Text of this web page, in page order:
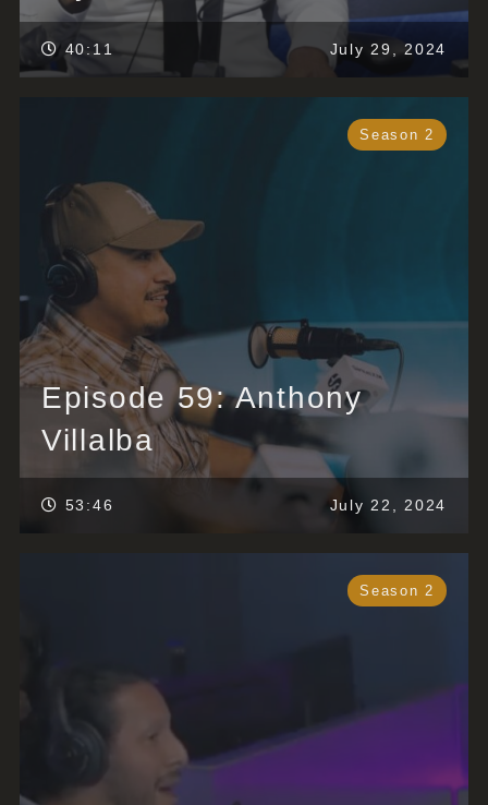
40:11 July 29, 2024
Season 2
Episode 59: Anthony
Villalba
53:46 July 22, 2024
Season 2